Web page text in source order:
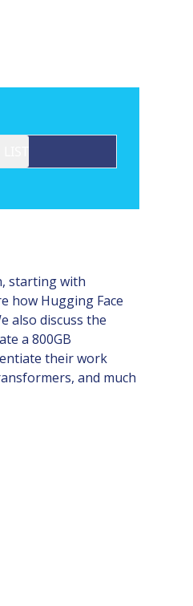
starting with
how Hugging Face
also discuss the
a 800GB
their work
and much